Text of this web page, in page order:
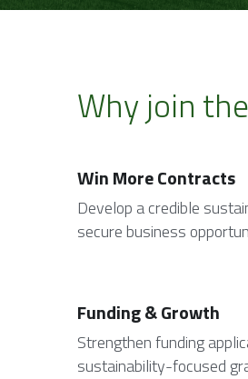
Why join
Win More Contracts
Develop a credible
secure business
Funding & Growth
Strengthen funding
sustainability-focused